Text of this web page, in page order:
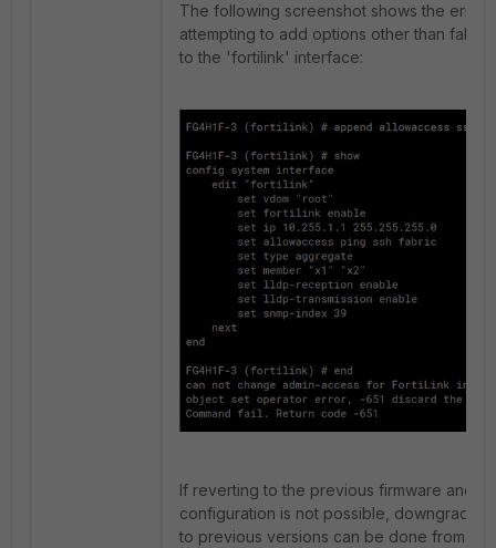
The following screenshot shows the error
attempting to add options other than
to the 'fortilink' interface:
If reverting to the previous firmware and
configuration is not possible, downgrading
to previous versions can be done from the